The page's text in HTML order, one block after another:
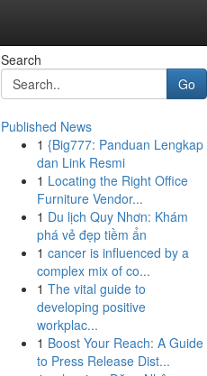
Search
Go
Published News
1 {Big777: Panduan Lengkap
dan Link Resmi
1 Locating the Right Office
Furniture Vendor...
1 Du lịch Quy Nhơn: Khám
phá vẻ đẹp tiềm ẩn
1 cancer is influenced by a
complex mix of co...
1 The vital guide to
developing positive
workplac...
1 Boost Your Reach: A Guide
to Press Release Dist...